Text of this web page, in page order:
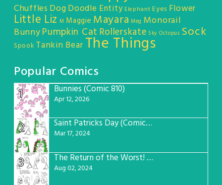
Chuffles DogDoodle Entity Elephant Eyes Flower
Little Liz M Maggie Mayara Meg Monorail
BunnyPumpkin Cat Rollerskate Sky Octopus Sock
Spook Tankin Bear The Things
Popular Comics
1
Bunnies (Comic 810)
Apr 12, 2026
2 Saint Patricks Day (Comic #763)
Mar 17, 2024
3 The Return of the Worst! (Comic #765)
Aug 02, 2024